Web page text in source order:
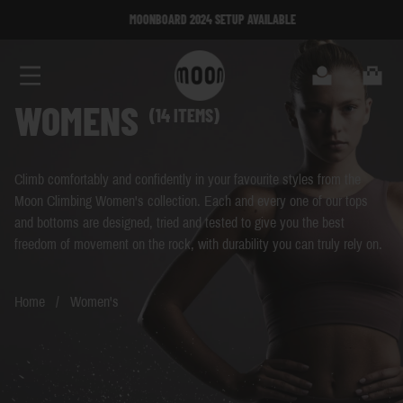
MOONBOARD 2024 SETUP AVAILABLE
MOONBOARD 2024 SETUP AVAILABLE
Cart
WOMENS (14 ITEMS)
Climb comfortably and confidently in your favourite styles from the
Moon Climbing Women's collection. Each and every one of our tops
and bottoms are designed, tried and tested to give you the best
freedom of movement on the rock, with durability you can truly rely on.
Home / Women's